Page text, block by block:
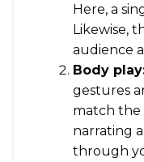
Here, a
Likewise,
audience
Body
gestures
match the
narrating
through